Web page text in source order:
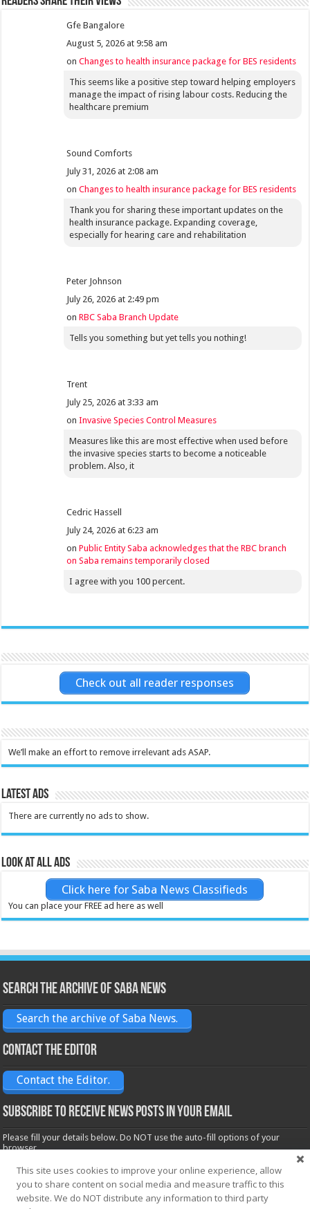
Gfe Bangalore
August 5, 2026 at 9:58 am
onChanges to health insurance package for BES residents
This seems like a positive step toward helping employers
manage the impact of rising labour costs. Reducing the
healthcare premium
Sound Comforts
July 31, 2026 at 2:08 am
onChanges to health insurance package for BES residents
Thank you for sharing these important updates on the
health insurance package. Expanding coverage,
especially for hearing care and rehabilitation
Peter Johnson
July 26, 2026 at 2:49 pm
onRBC Saba Branch Update
Tells you something but yet tells you nothing!
Trent
July 25, 2026 at 3:33 am
onInvasive Species Control Measures
Measures like this are most effective when used before
the invasive species starts to become a noticeable
problem. Also, it
Cedric Hassell
July 24, 2026 at 6:23 am
onPublic Entity Saba acknowledges that the RBC branch
on Saba remains temporarily closed
I agree with you 100 percent.
Check out all reader responses
We’ll make an effort to remove irrelevant ads ASAP.
Latest Ads
There are currently no ads to show.
Look at all ads
Click here for Saba News Classifieds
You can place your FREE ad here as well
Search the archive of Saba News
Search the archive of Saba News.
Contact the Editor
Contact the Editor.
Subscribe to receive News posts in your email
Please fill your details below. Do NOT use the auto-fill options of your
browser.
Name*
This site uses cookies to improve your online experience, allow
you to share content on social media and measure traffic to this
website. We do NOT distribute any information to third party